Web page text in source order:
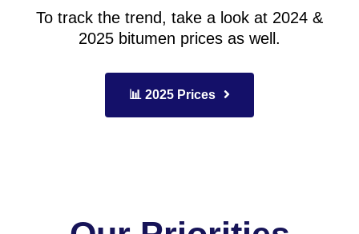
To track the trend, take a look at 2024 &
2025 bitumen prices as well.
📊 2025 Prices